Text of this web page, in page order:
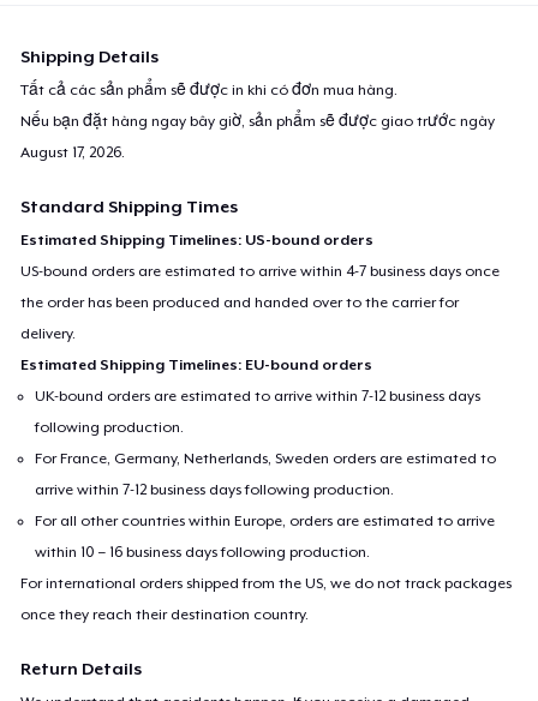
Shipping Details
Tất cả các sản phẩm sẽ được in khi có đơn mua hàng.
Nếu bạn đặt hàng ngay bây giờ, sản phẩm sẽ được giao trước ngày
August 17, 2026.
Standard Shipping Times
Estimated Shipping Timelines: US-bound orders
US-bound orders are estimated to arrive within 4-7 business days once
the order has been produced and handed over to the carrier for
delivery.
Estimated Shipping Timelines: EU-bound orders
UK-bound orders are estimated to arrive within 7-12 business days
following production.
For France, Germany, Netherlands, Sweden orders are estimated to
arrive within 7-12 business days following production.
For all other countries within Europe, orders are estimated to arrive
within 10 – 16 business days following production.
For international orders shipped from the US, we do not track packages
once they reach their destination country.
Return Details